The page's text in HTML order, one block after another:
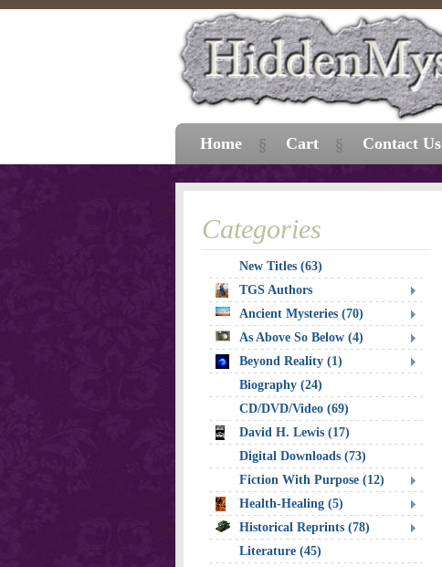
Categories
New Titles (63)
TGS Authors
Ancient Mysteries (70)
As Above So Below (4)
Beyond Reality (1)
Biography (24)
CD/DVD/Video (69)
David H. Lewis (17)
Digital Downloads (73)
Fiction With Purpose (12)
Health-Healing (5)
Historical Reprints (78)
Literature (45)
Home Cart Contact Us